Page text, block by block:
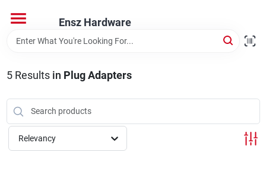
content
Ensz Hardware
Home
Brands
5Results in Plug Adapters
Relevancy